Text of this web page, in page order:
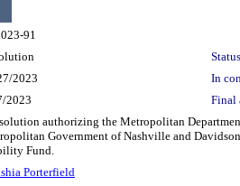
91
2023
In
2023 Final
authorizing the Metropolitan
Government of Nashville and
Fund.
Porterfield